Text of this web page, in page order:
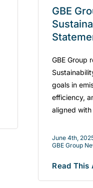
GBE
GBE Group
goals in
efficiency,
aligned with
June 4th,
GBE Group
Read This